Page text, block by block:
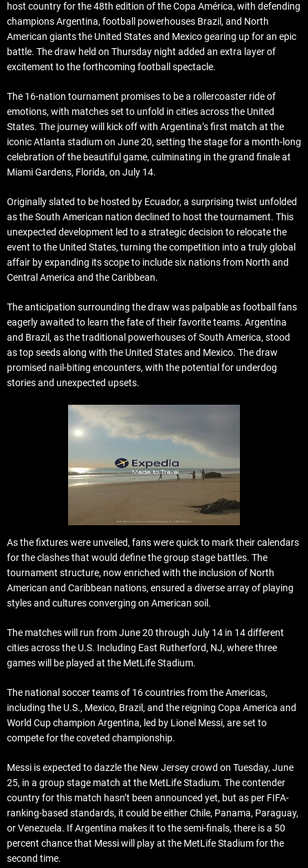
host country for the 48th edition of the Copa América, with defending
champions Argentina, football powerhouses Brazil, and North
American giants the United States and Mexico gearing up for an epic
battle. The draw held on Thursday night added an extra layer of
excitement to the forthcoming football spectacle.
The 16-nation tournament promises to be a rollercoaster ride of
emotions, with matches set to unfold in cities across the United
States. The journey will kick off with Argentina’s first match at the
iconic Atlanta stadium on June 20, setting the stage for a month-long
celebration of the beautiful game, culminating in the grand finale at
Miami Gardens, Florida, on July 14.
Originally slated to be hosted by Ecuador, a surprising twist unfolded
as the South American nation declined to host the tournament. This
unexpected development led to a strategic decision to relocate the
event to the United States, turning the competition into a truly global
affair by expanding its scope to include six nations from North and
Central America and the Caribbean.
The anticipation surrounding the draw was palpable as football fans
eagerly awaited to learn the fate of their favorite teams. Argentina
and Brazil, as the traditional powerhouses of South America, stood
as top seeds along with the United States and Mexico. The draw
promised nail-biting encounters, with the potential for underdog
stories and unexpected upsets.
As the fixtures were unveiled, fans were quick to mark their calendars
for the clashes that would define the group stage battles. The
tournament structure, now enriched with the inclusion of North
American and Caribbean nations, ensured a diverse array of playing
styles and cultures converging on American soil.
The matches will run from June 20 through July 14 in 14 different
cities across the U.S. Including East Rutherford, NJ, where three
games will be played at the MetLife Stadium.
The national soccer teams of 16 countries from the Americas,
including the U.S., Mexico, Brazil, and the reigning Copa America and
World Cup champion Argentina, led by Lionel Messi, are set to
compete for the coveted championship.
Messi is expected to dazzle the New Jersey crowd on Tuesday, June
25, in a group stage match at the MetLife Stadium. The contender
country for this match hasn’t been announced yet, but as per FIFA-
ranking-based standards, it could be either Chile, Panama, Paraguay,
or Venezuela. If Argentina makes it to the semi-finals, there is a 50
percent chance that Messi will play at the MetLife Stadium for the
second time.